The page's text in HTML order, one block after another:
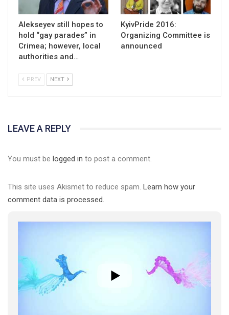
Alekseyev still hopes to
hold “gay parades” in
Crimea; however, local
authorities and…
KyivPride 2016:
Organizing Committee is
announced
PREV NEXT
LEAVE A REPLY
You must be logged in to post a comment.
This site uses Akismet to reduce spam. Learn how your
comment data is processed.